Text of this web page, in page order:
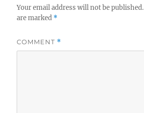
Your email address will not be published.
are marked *
COMMENT *